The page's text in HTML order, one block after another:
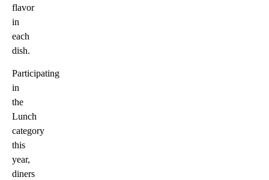
flavor
in
each
dish.
Participating
in
the
Lunch
category
this
year,
diners